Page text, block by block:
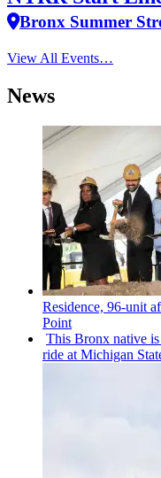
Bronx Summer
View All Events…
News
Residence, 96-unit
Point
This Bronx native
ride at Michigan